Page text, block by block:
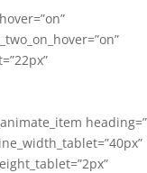
heading=”